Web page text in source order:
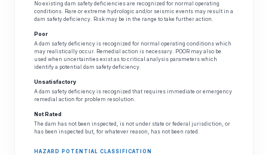
No existing dam safety deficiencies are recognized for normal operating
conditions. Rare or extreme hydrologic and/or seismic events may result in a
dam safety deficiency. Risk may be in the range to take further action.
Poor
A dam safety deficiency is recognized for normal operating conditions which
may realistically occur. Remedial action is necessary. POOR may also be
used when uncertainties exist as to critical analysis parameters which
identify a potential dam safety deficiency.
Unsatisfactory
A dam safety deficiency is recognized that requires immediate or emergency
remedial action for problem resolution.
Not Rated
The dam has not been inspected, is not under state or federal jurisdiction, or
has been inspected but, for whatever reason, has not been rated.
HAZARD POTENTIAL CLASSIFICATION